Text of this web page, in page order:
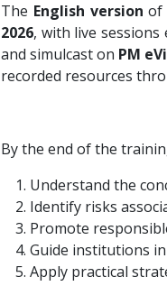
The English version of
2026, with live sessions
and simulcast on PM
recorded resources
By the end of the
Understand the
Identify risks
Promote
Guide institutions
Apply practical